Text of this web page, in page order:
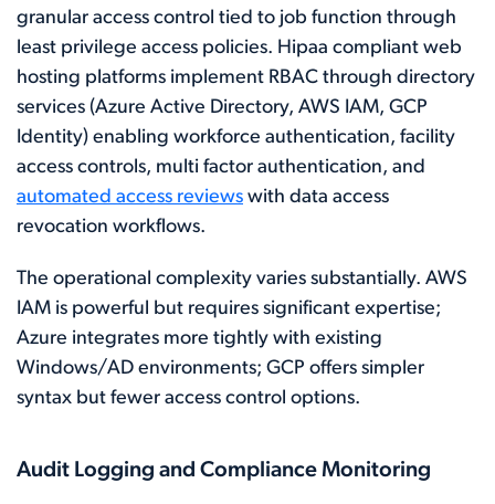
granular access control tied to job function through
least privilege access policies. Hipaa compliant web
hosting platforms implement RBAC through directory
services (Azure Active Directory, AWS IAM, GCP
Identity) enabling workforce authentication, facility
access controls, multi factor authentication, and
automated access reviews with data access
revocation workflows.
The operational complexity varies substantially. AWS
IAM is powerful but requires significant expertise;
Azure integrates more tightly with existing
Windows/AD environments; GCP offers simpler
syntax but fewer access control options.
Audit Logging and Compliance Monitoring